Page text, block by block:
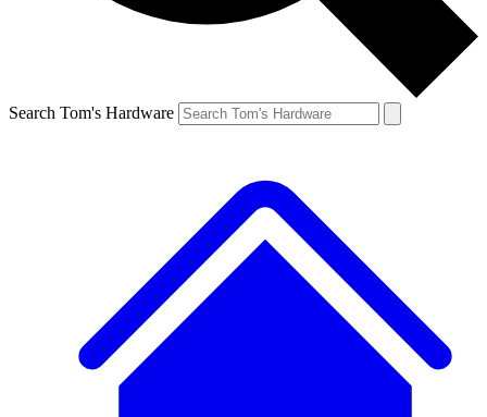
Search Tom's Hardware